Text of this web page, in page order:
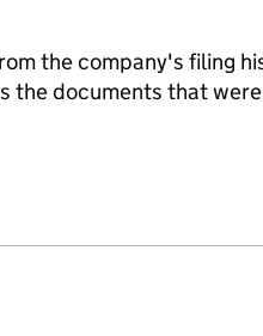
the company's filing
documents that